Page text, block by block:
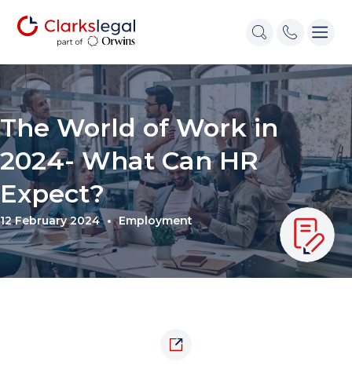
The World of Work in
2024- What Can HR
Expect?
12 February 2024 Employment